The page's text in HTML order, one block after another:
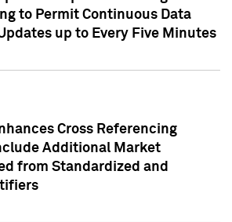
to Permit Continuous Data
up to Every Five Minutes
Cross Referencing
Additional Market
from Standardized and